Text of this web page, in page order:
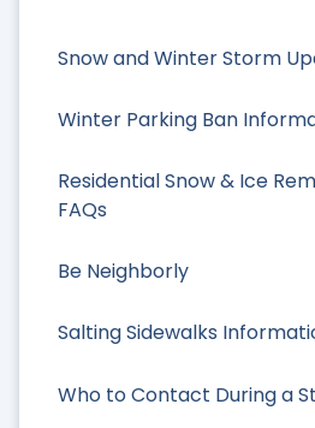
Snow and Winter Storm
Winter Parking Ban
Residential Snow & Ice
FAQs
Be Neighborly
Salting Sidewalks
Who to Contact During a